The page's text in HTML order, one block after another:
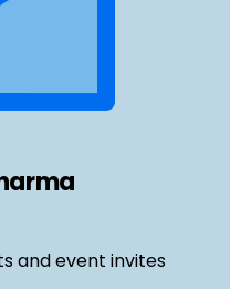
and event invites